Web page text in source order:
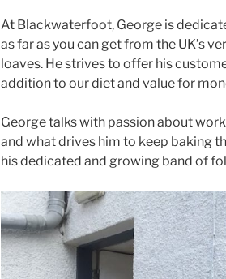
At Blackwaterfoot, George is
as far as you can get from the UK’s
loaves. He strives to offer his
addition to our diet and value for
George talks with passion about
and what drives him to keep baking
his dedicated and growing band of